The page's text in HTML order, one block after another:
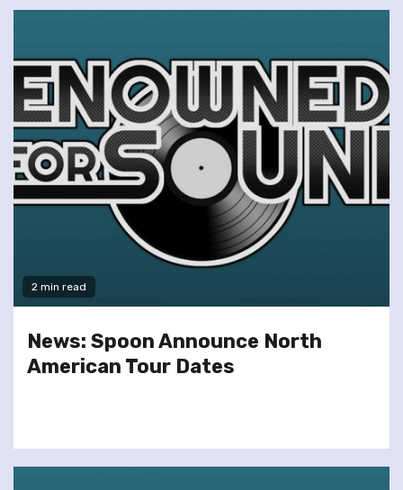
2 min read
News: Spoon Announce North
American Tour Dates